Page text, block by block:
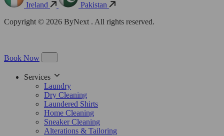
Ireland
Pakistan
Copyright © 2026 ByNext . All rights reserved.
Book Now
Services
Laundry
Dry Cleaning
Laundered Shirts
Home Cleaning
Sneaker Cleaning
Alterations & Tailoring